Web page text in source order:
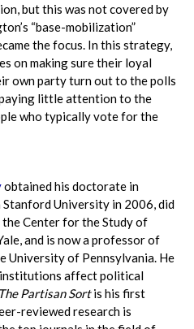
but this was not covered by
“base-mobilization”
the focus. In this strategy,
on making sure their loyal
own party turn out to the polls
little attention to the
who typically vote for the
obtained his doctorate in
University in 2006, did
Center for the Study of
and is now a professor of
University of Pennsylvania. He
affect political
The Partisan Sortis his first
reviewed research is